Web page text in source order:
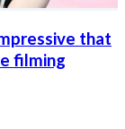
that
filming